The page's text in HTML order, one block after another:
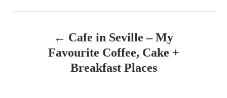
Cafe in Seville – My
Favourite Coffee, Cake +
Breakfast Places